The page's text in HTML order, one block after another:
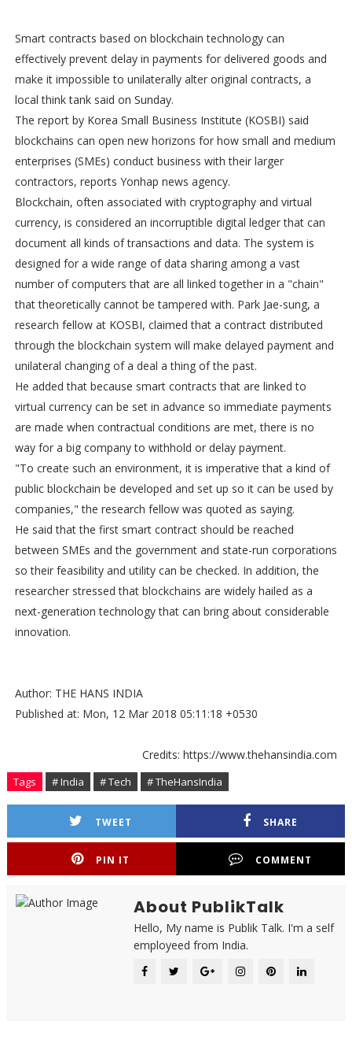
Smart contracts based on blockchain technology can
effectively prevent delay in payments for delivered goods and
make it impossible to unilaterally alter original contracts, a
local think tank said on Sunday.
The report by Korea Small Business Institute (KOSBI) said
blockchains can open new horizons for how small and medium
enterprises (SMEs) conduct business with their larger
contractors, reports Yonhap news agency.
Blockchain, often associated with cryptography and virtual
currency, is considered an incorruptible digital ledger that can
document all kinds of transactions and data. The system is
designed for a wide range of data sharing among a vast
number of computers that are all linked together in a "chain"
that theoretically cannot be tampered with. Park Jae-sung, a
research fellow at KOSBI, claimed that a contract distributed
through the blockchain system will make delayed payment and
unilateral changing of a deal a thing of the past.
He added that because smart contracts that are linked to
virtual currency can be set in advance so immediate payments
are made when contractual conditions are met, there is no
way for a big company to withhold or delay payment.
"To create such an environment, it is imperative that a kind of
public blockchain be developed and set up so it can be used by
companies," the research fellow was quoted as saying.
He said that the first smart contract should be reached
between SMEs and the government and state-run corporations
so their feasibility and utility can be checked. In addition, the
researcher stressed that blockchains are widely hailed as a
next-generation technology that can bring about considerable
innovation.
Author: THE HANS INDIA
Published at: Mon, 12 Mar 2018 05:11:18 +0530
Credits: https://www.thehansindia.com
Tags # India # Tech # TheHansIndia
TWEET SHARE
PIN IT COMMENT
About PublikTalk
Hello, My name is Publik Talk. I'm a self
employeed from India.